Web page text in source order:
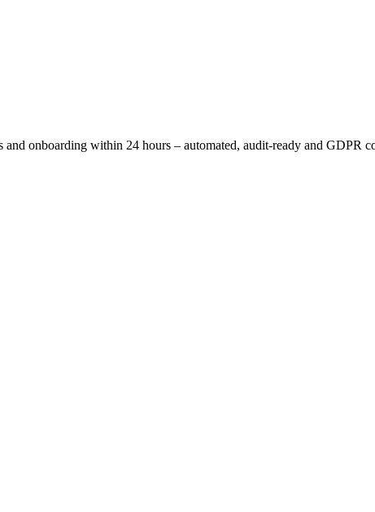
onboarding within 24 hours – automated, audit-ready and GDPR